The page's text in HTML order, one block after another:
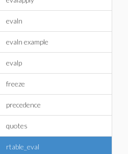
evaln
evaln example
evalp
freeze
precedence
quotes
rtable_eval